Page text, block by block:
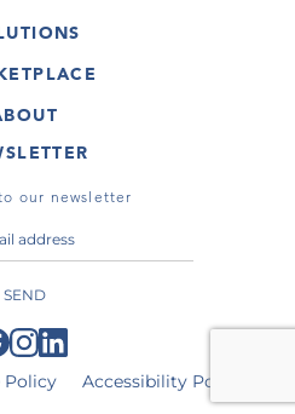
TOUR
TOURS
CONDITIONS
our newsletter
SEND
Policy Accessibility Policy